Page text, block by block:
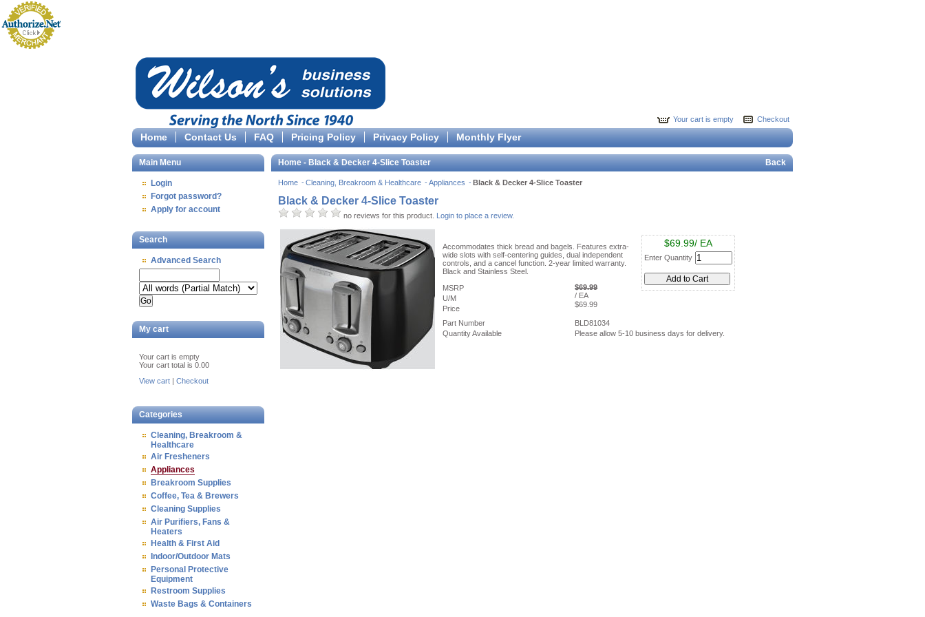
Your cart is empty Checkout
Home Contact Us FAQ Pricing Policy Privacy Policy Monthly Flyer
Main Menu
Login
Forgot password?
Apply for account
Search
Advanced Search
My cart
Your cart is empty
Your cart total is 0.00
View cart | Checkout
Categories
Cleaning, Breakroom &
Healthcare
Air Fresheners
Appliances
Breakroom Supplies
Coffee, Tea & Brewers
Cleaning Supplies
Air Purifiers, Fans &
Heaters
Health & First Aid
Indoor/Outdoor Mats
Personal Protective
Equipment
Restroom Supplies
Waste Bags & Containers
Home - Black & Decker 4-Slice Toaster Back
Home Cleaning, Breakroom & Healthcare Appliances Black & Decker 4-Slice Toaster
Black & Decker 4-Slice Toaster
no reviews for this product. Login to place a review.
$69.99/ EA
Enter Quantity
Accommodates thick bread and bagels. Features extra-
wide slots with self-centering guides, dual independent
controls, and a cancel function. 2-year limited warranty.
Black and Stainless Steel.
MSRP
$69.99
U/M
/ EA
Price
$69.99
Part Number
BLD81034
Quantity Available
Please allow 5-10 business days for delivery.